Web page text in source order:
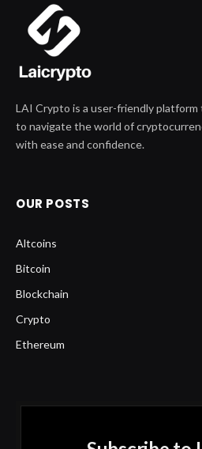
LAI Crypto is a user-friendly
to navigate the world of
with ease and confidence.
OUR POSTS
Altcoins
Bitcoin
Blockchain
Crypto
Ethereum